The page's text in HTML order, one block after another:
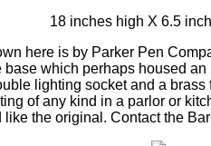
18 inches high X 6.5
here is by Parker Pen
which perhaps housed
lighting socket and a
of any kind in a parlor or
like the original. Contact the